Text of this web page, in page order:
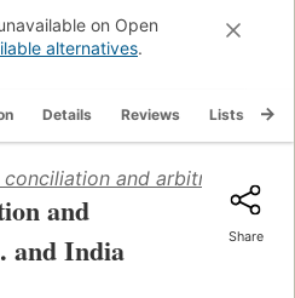
on Open
alternatives.
Details Reviews Lists
and arbitration, U.
and
and India
Share